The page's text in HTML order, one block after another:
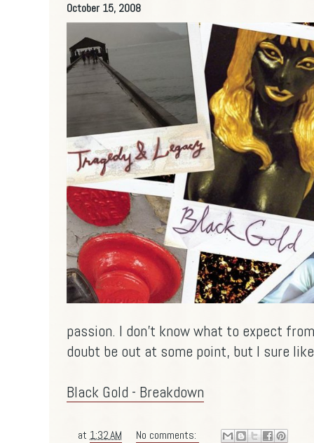
October 15, 2008
passion. I don't know what to expect
doubt be out at some point, but I sure
Black Gold - Breakdown
at 1:32 AM No comments: